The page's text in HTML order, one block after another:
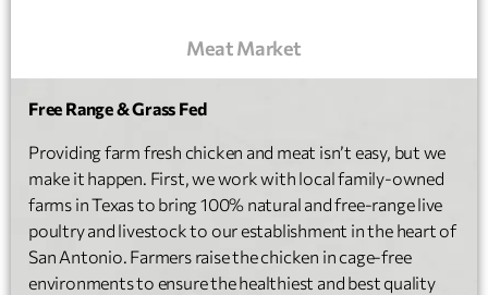
Meat Market
Free Range & Grass Fed
Providing farm fresh chicken and meat isn’t easy, but we
make it happen. First, we work with local family-owned
farms in Texas to bring 100% natural and free-range live
poultry and livestock to our establishment in the heart of
San Antonio. Farmers raise the chicken in cage-free
environments to ensure the healthiest and best quality